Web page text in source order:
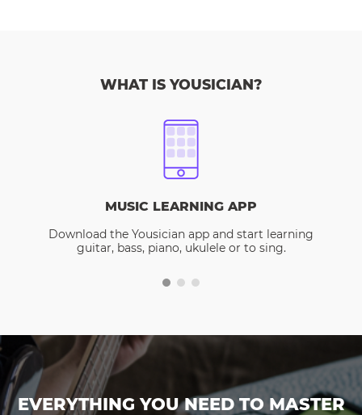
WHAT IS YOUSICIAN?
MUSIC LEARNING APP
Download the Yousician app and start learning
guitar, bass, piano, ukulele or to sing.
EVERYTHING YOU NEED TO MASTER